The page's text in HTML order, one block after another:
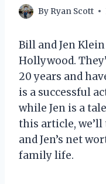
By Ryan Scott
Bill and Jen
Hollywood.
20 years and
is a successful
while Jen is a
this article,
and Jen’s net
family life.